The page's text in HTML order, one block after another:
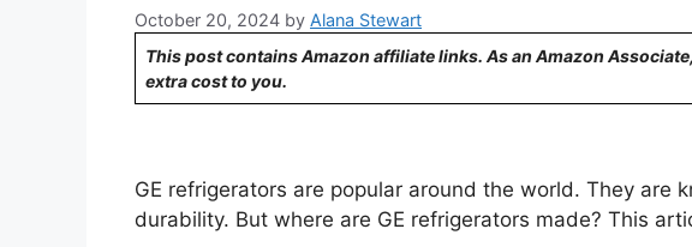
October 20, 2024 by Alana Stewart
This post contains Amazon affiliate links. As an Amazon
extra cost to you.
GE refrigerators are popular around the world. They are
durability. But where are GE refrigerators made? This